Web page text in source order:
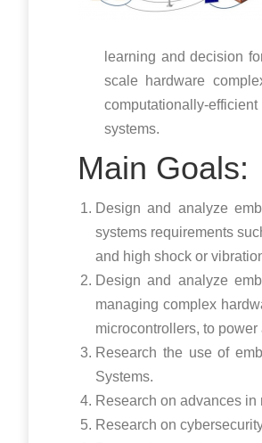
learning and decision
scale hardware
computationally-
systems.
Main Goals:
Design and analyze
systems requirements
and high shock or
Design and analyze
managing complex
microcontrollers, to
Research the use of
Systems.
Research on advances
Research on